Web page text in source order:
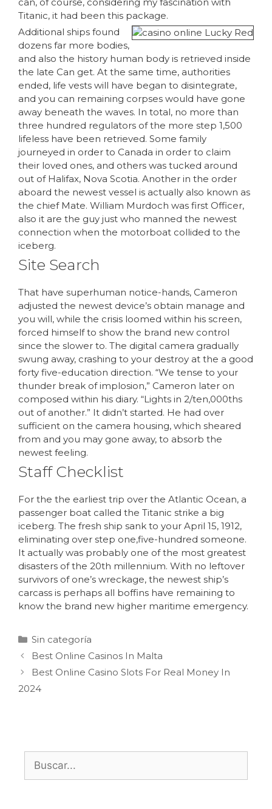
Titanic, it had been this package.
Additional ships found
dozens far more bodies,
and also the history human body is retrieved inside
the late Can get. At the same time, authorities
ended, life vests will have began to disintegrate,
and you can remaining corpses would have gone
away beneath the waves. In total, no more than
three hundred regulators of the more step 1,500
lifeless have been retrieved. Some family
journeyed in order to Canada in order to claim
their loved ones, and others was tucked around
out of Halifax, Nova Scotia. Another in the order
aboard the newest vessel is actually also known as
the chief Mate. William Murdoch was first Officer,
also it are the guy just who manned the newest
connection when the motorboat collided to the
iceberg.
Site Search
That have superhuman notice-hands, Cameron
adjusted the newest device’s obtain manage and
you will, while the crisis loomed within his screen,
forced himself to show the brand new control
since the slower to. The digital camera gradually
swung away, crashing to your destroy at the a good
forty five-education direction. “We tense to your
thunder break of implosion,” Cameron later on
composed within his diary. “Lights in 2/ten,000ths
out of another.” It didn’t started. He had over
sufficient on the camera housing, which sheared
from and you may gone away, to absorb the
newest feeling.
Staff Checklist
For the the earliest trip over the Atlantic Ocean, a
passenger boat called the Titanic strike a big
iceberg. The fresh ship sank to your April 15, 1912,
eliminating over step one,five-hundred someone.
It actually was probably one of the most greatest
disasters of the 20th millennium. With no leftover
survivors of one’s wreckage, the newest ship’s
carcass is perhaps all boffins have remaining to
know the brand new higher maritime emergency.
Sin categoría
Best Online Casinos In Malta
Best Online Casino Slots For Real Money In
2024